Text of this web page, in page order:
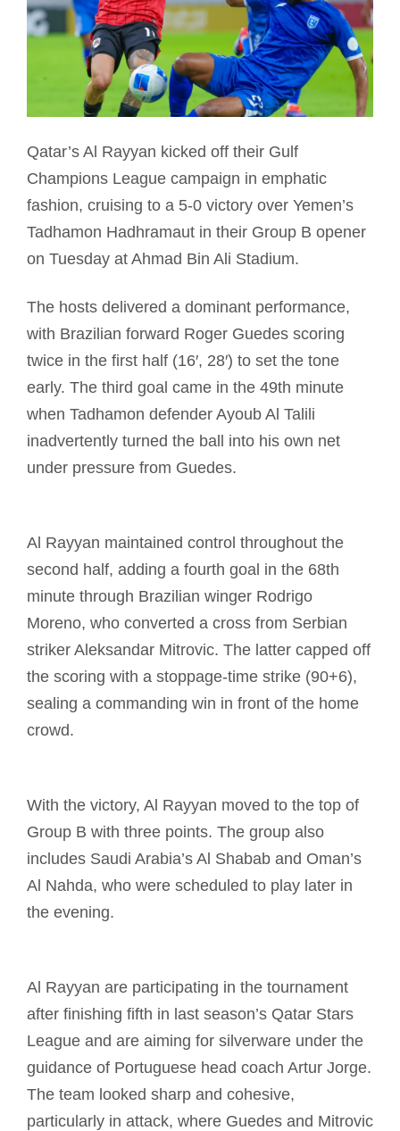
Qatar’s Al Rayyan kicked off their Gulf
Champions League campaign in emphatic
fashion, cruising to a 5-0 victory over Yemen’s
Tadhamon Hadhramaut in their Group B opener
on Tuesday at Ahmad Bin Ali Stadium.
The hosts delivered a dominant performance,
with Brazilian forward Roger Guedes scoring
twice in the first half (16′, 28′) to set the tone
early. The third goal came in the 49th minute
when Tadhamon defender Ayoub Al Talili
inadvertently turned the ball into his own net
under pressure from Guedes.
Al Rayyan maintained control throughout the
second half, adding a fourth goal in the 68th
minute through Brazilian winger Rodrigo
Moreno, who converted a cross from Serbian
striker Aleksandar Mitrovic. The latter capped off
the scoring with a stoppage-time strike (90+6),
sealing a commanding win in front of the home
crowd.
With the victory, Al Rayyan moved to the top of
Group B with three points. The group also
includes Saudi Arabia’s Al Shabab and Oman’s
Al Nahda, who were scheduled to play later in
the evening.
Al Rayyan are participating in the tournament
after finishing fifth in last season’s Qatar Stars
League and are aiming for silverware under the
guidance of Portuguese head coach Artur Jorge.
The team looked sharp and cohesive,
particularly in attack, where Guedes and Mitrovic